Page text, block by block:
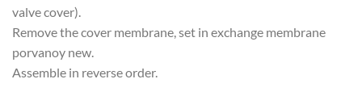
valve cover).
Remove the cover membrane, set in exchange membrane
porvanoy new.
Assemble in reverse order.